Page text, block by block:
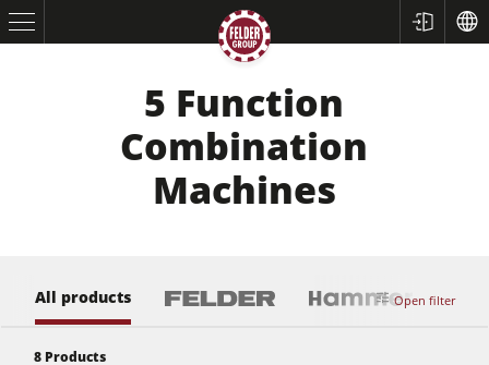
Table Saws
5 Function
Combination
Machines
Open filter
All products
8 Products